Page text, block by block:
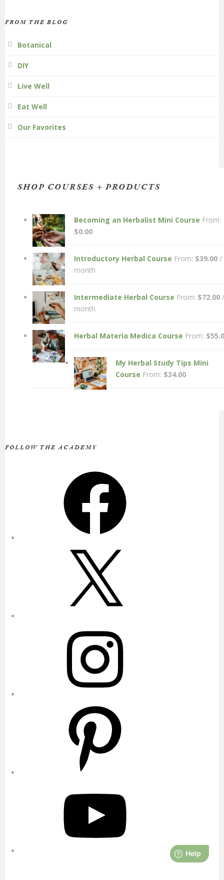
FROM THE BLOG
Botanical
DIY
Live Well
Eat Well
Our Favorites
SHOP COURSES + PRODUCTS
Becoming an Herbalist Mini Course From:
$0.00
Introductory Herbal Course From: $39.00 /
month
Intermediate Herbal Course From: $72.00 /
month
Herbal Materia Medica Course From: $
My Herbal Study Tips Mini
Course From: $34.00
FOLLOW THE ACADEMY